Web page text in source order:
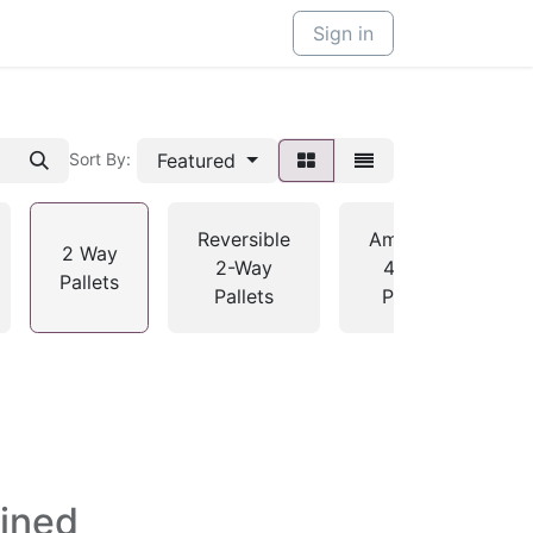
Sign in
Sort By: Featured
2 Way
Pallets
Reversible
2-Way
Pallets
American
4-Way
Pallets